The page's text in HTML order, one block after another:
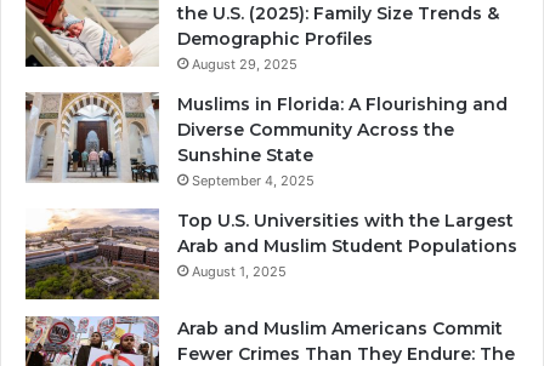
the U.S. (2025): Family Size Trends &
Demographic Profiles
August 29, 2025
Muslims in Florida: A Flourishing and
Diverse Community Across the
Sunshine State
September 4, 2025
Top U.S. Universities with the Largest
Arab and Muslim Student Populations
August 1, 2025
Arab and Muslim Americans Commit
Fewer Crimes Than They Endure: The